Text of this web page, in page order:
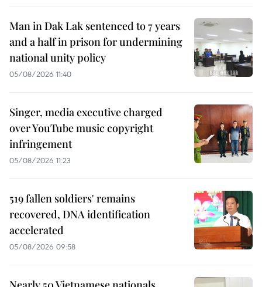
Man in Dak Lak sentenced to 7 years
and a half in prison for undermining
national unity policy
05/08/2026 11:40
Singer, media executive charged
over YouTube music copyright
infringement
05/08/2026 11:23
519 fallen soldiers' remains
recovered, DNA identification
accelerated
05/08/2026 09:58